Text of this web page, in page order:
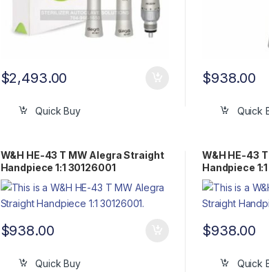
$2,493.00
Quick Buy
$938.00
Quick
W&H HE-43 T MW Alegra Straight
Handpiece 1:1 30126001
$938.00
Quick Buy
W&H HE-43
Handpiece
$938.00
Quick